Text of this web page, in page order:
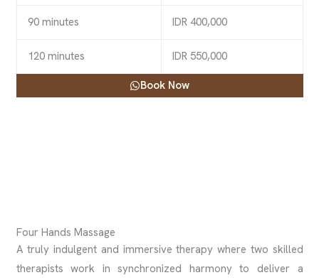
90 minutes IDR 400,000
120 minutes IDR 550,000
Book Now
Four Hands Massage
A truly indulgent and immersive therapy where two skilled
therapists work in synchronized harmony to deliver a